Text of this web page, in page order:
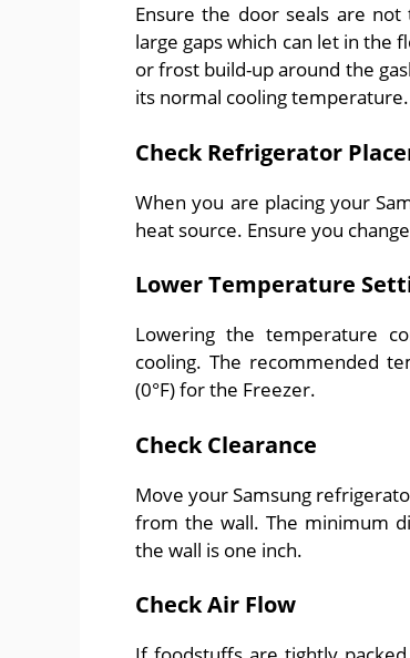
Ensure the door seals are
large gaps which can let in the
or frost build-up around the
its normal cooling
Check Refrigerator
When you are placing your
heat source. Ensure you
Lower Temperature
Lowering the temperature
cooling. The recommended
(0°F) for the Freezer.
Check Clearance
Move your Samsung
from the wall. The minimum
the wall is one inch.
Check Air Flow